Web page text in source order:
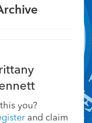
this you?
and claim